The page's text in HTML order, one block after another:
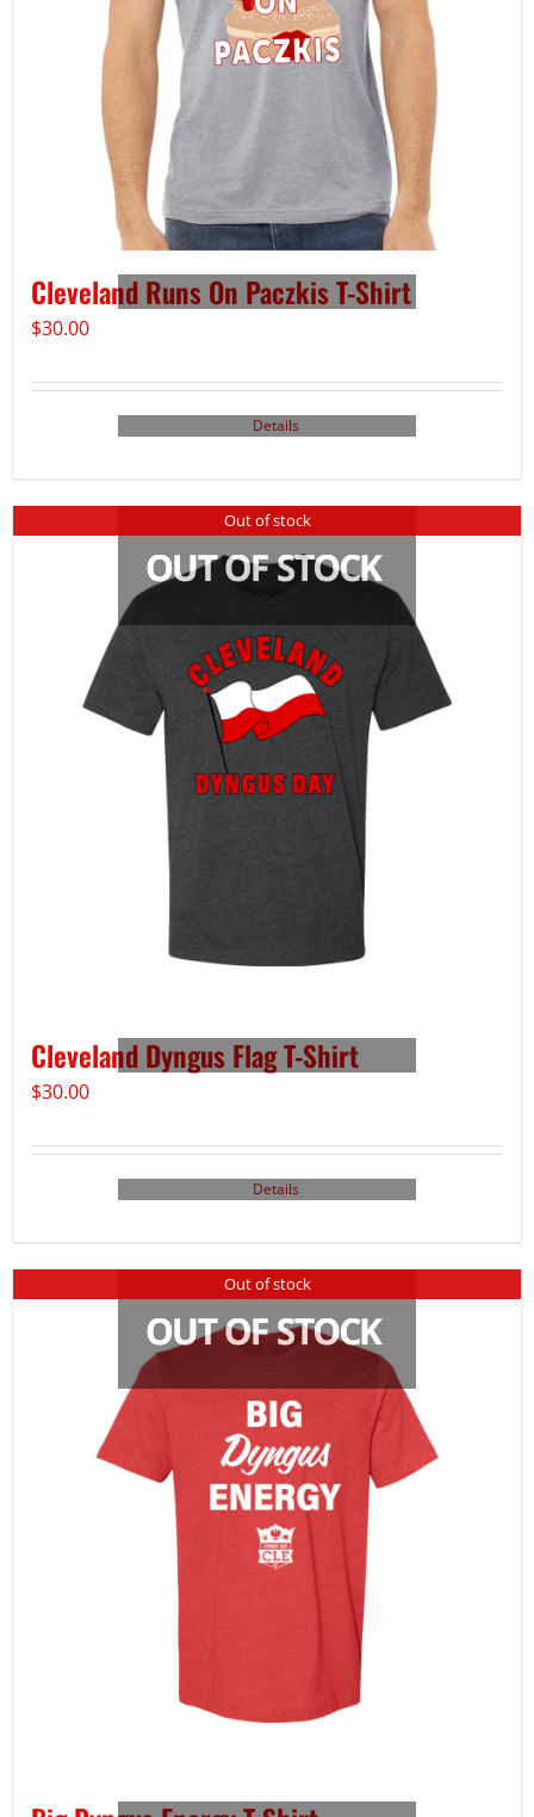
Cleveland Runs On Paczkis T-Shirt
$30.00
Details
Out of stock
Cleveland Dyngus Flag T-Shirt
$30.00
Details
Out of stock